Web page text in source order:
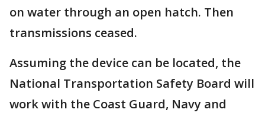
on water through an open hatch. Then
transmissions ceased.
Assuming the device can be located, the
National Transportation Safety Board will
work with the Coast Guard, Navy and